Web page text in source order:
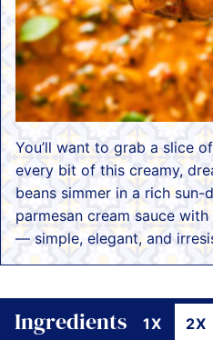
You’ll want to grab a slice
every bit of this creamy,
beans simmer in a rich
parmesan cream sauce
— simple, elegant, and
Ingredients 1X 2X